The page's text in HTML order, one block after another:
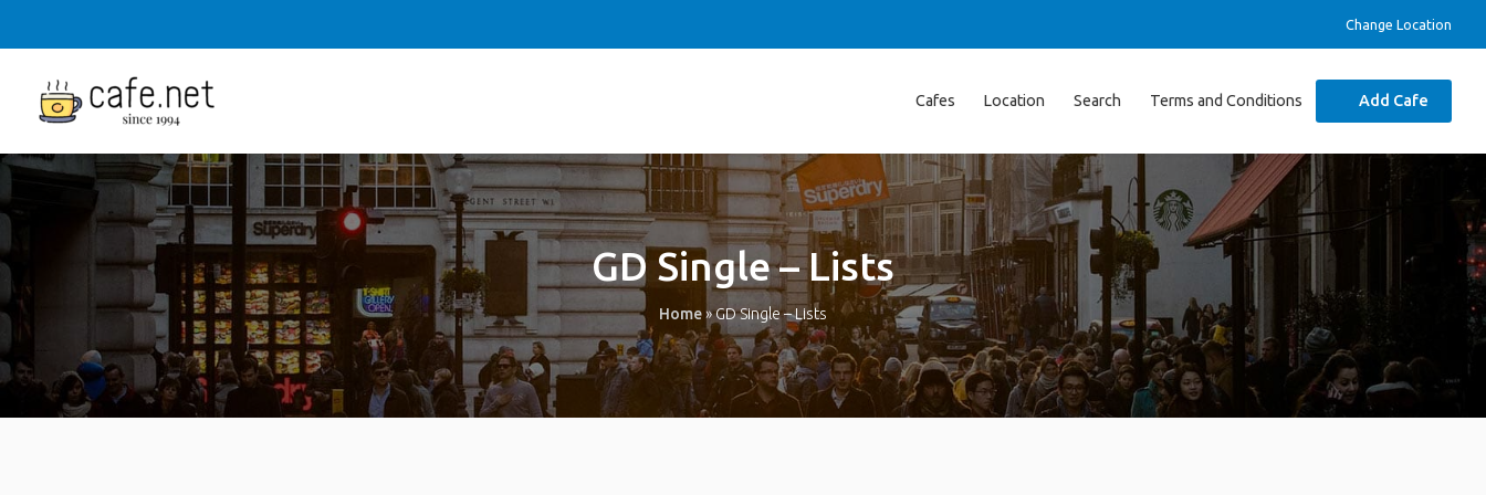
Change Location
Cafes Location Search Terms and Conditions Add Cafe
GD Single – Lists
Home»GD Single – Lists